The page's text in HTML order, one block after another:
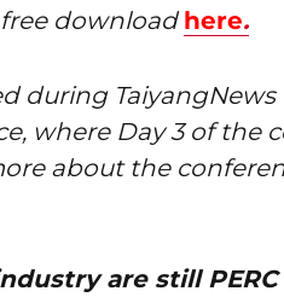
free downloadhere.
during TaiyangNews
where Day 3 of the
about the
are still PERC